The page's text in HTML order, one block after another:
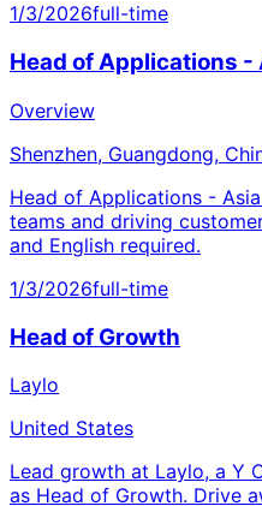
1/3/2026full-time
Head of Applications -
Overview
Shenzhen, Guangdong,
Head of Applications -
teams and driving
and English required.
1/3/2026full-time
Head of Growth
Laylo
United States
Lead growth at Laylo, a Y
as Head of Growth. Drive